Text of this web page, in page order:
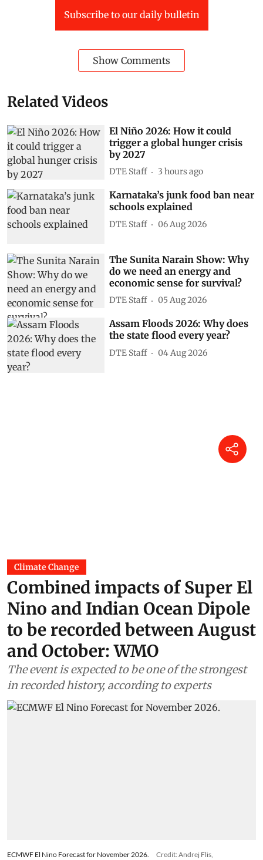
Subscribe to our daily bulletin
Show Comments
Related Videos
El Niño 2026: How it could
trigger a global hunger crisis
by 2027
DTE Staff 3 hours ago
Karnataka’s junk food ban near
schools explained
DTE Staff 06 Aug 2026
The Sunita Narain Show: Why
do we need an energy and
economic sense for survival?
DTE Staff 05 Aug 2026
Assam Floods 2026: Why does
the state flood every year?
DTE Staff 04 Aug 2026
Climate Change
Combined impacts of Super El
Nino and Indian Ocean Dipole
to be recorded between August
and October: WMO
The event is expected to be one of the strongest
in recorded history, according to experts
ECMWF El Nino Forecast for November 2026.
Credit: Andrej Flis,